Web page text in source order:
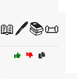
📖🖊️📚📜